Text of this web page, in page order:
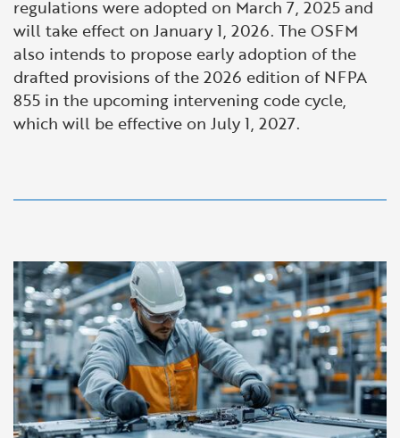
regulations were adopted on March 7, 2025 and
will take effect on January 1, 2026. The OSFM
also intends to propose early adoption of the
drafted provisions of the 2026 edition of NFPA
855 in the upcoming intervening code cycle,
which will be effective on July 1, 2027.